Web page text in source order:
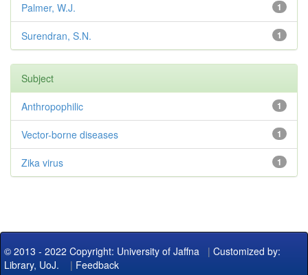
1
Palmer, W.J.
1
Surendran, S.N.
Subject
1
Anthropophilic
1
Vector-borne diseases
1
Zika virus
© 2013 - 2022 Copyright: University of Jaffna | Customized by:
Library, UoJ. | Feedback